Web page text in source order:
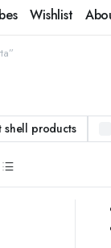
Wishlist
shell products